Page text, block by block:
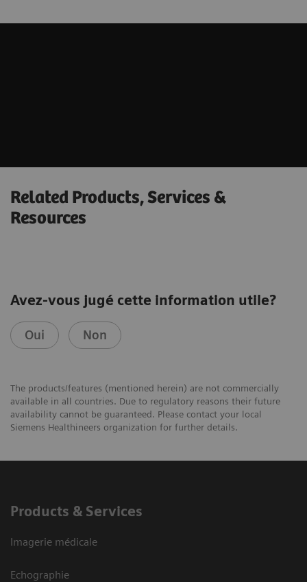
Related Products, Services &
Resources
Avez-vous jugé cette information utile?
Oui Non
The products/features (mentioned herein) are not commercially
available in all countries. Due to regulatory reasons their future
availability cannot be guaranteed. Please contact your local
Siemens Healthineers organization for further details.
Products & Services
Imagerie médicale
Echographie